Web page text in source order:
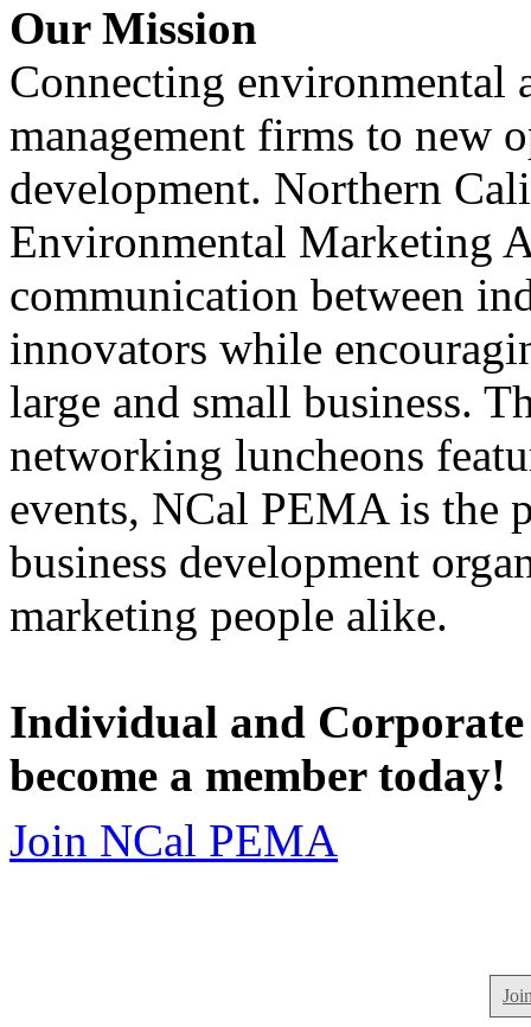
Our Mission
Connecting environmental
management firms to new
development. Northern
Environmental Marketing
communication between
innovators while
large and small business.
networking luncheons
events, NCal PEMA is the
business development
marketing people alike.
Individual and
become a member today!
Join NCal PEMA